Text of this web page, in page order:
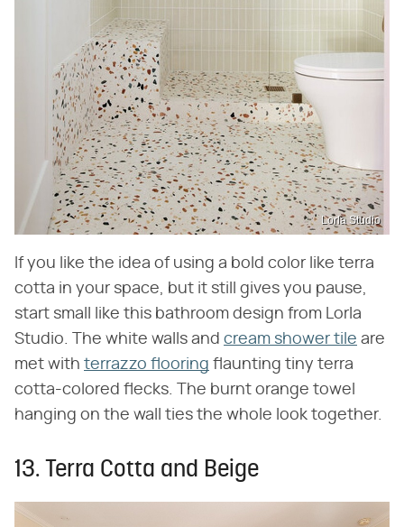
Lorla Studio
If you like the idea of using a bold color like terra
cotta in your space, but it still gives you pause,
start small like this bathroom design from Lorla
Studio. The white walls and cream shower tile are
met with terrazzo flooring flaunting tiny terra
cotta-colored flecks. The burnt orange towel
hanging on the wall ties the whole look together.
13. Terra Cotta and Beige